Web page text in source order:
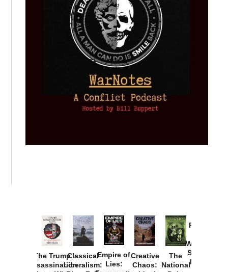
The Trump
Assassination
Classical
Liberalism:
Empire of
Lies:
Creative
Chaos:
The
National
Provoked:
Washington
Started the
New Cold